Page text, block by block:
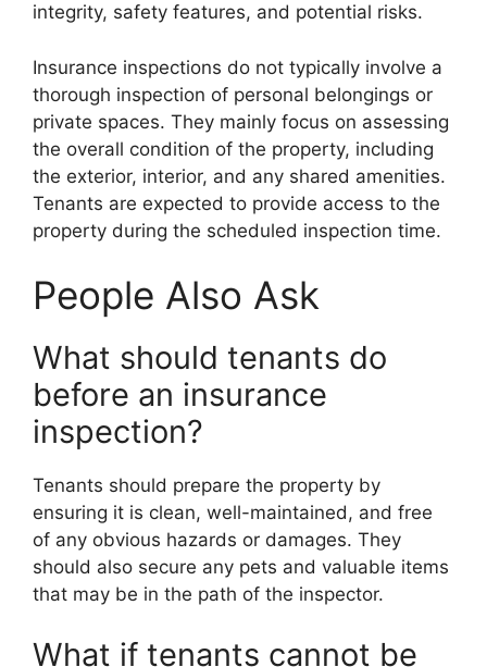
integrity, safety features, and potential risks.
Insurance inspections do not typically involve a
thorough inspection of personal belongings or
private spaces. They mainly focus on assessing
the overall condition of the property, including
the exterior, interior, and any shared amenities.
Tenants are expected to provide access to the
property during the scheduled inspection time.
People Also Ask
What should tenants do
before an insurance
inspection?
Tenants should prepare the property by
ensuring it is clean, well-maintained, and free
of any obvious hazards or damages. They
should also secure any pets and valuable items
that may be in the path of the inspector.
What if tenants cannot be